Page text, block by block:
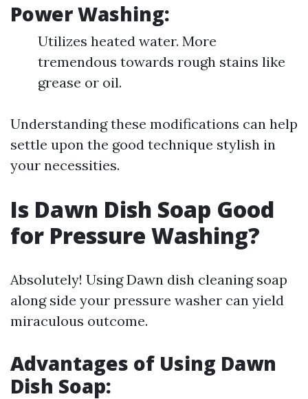
Power Washing:
Utilizes heated water. More
tremendous towards rough stains like
grease or oil.
Understanding these modifications can help
settle upon the good technique stylish in
your necessities.
Is Dawn Dish Soap Good
for Pressure Washing?
Absolutely! Using Dawn dish cleaning soap
along side your pressure washer can yield
miraculous outcome.
Advantages of Using Dawn
Dish Soap: